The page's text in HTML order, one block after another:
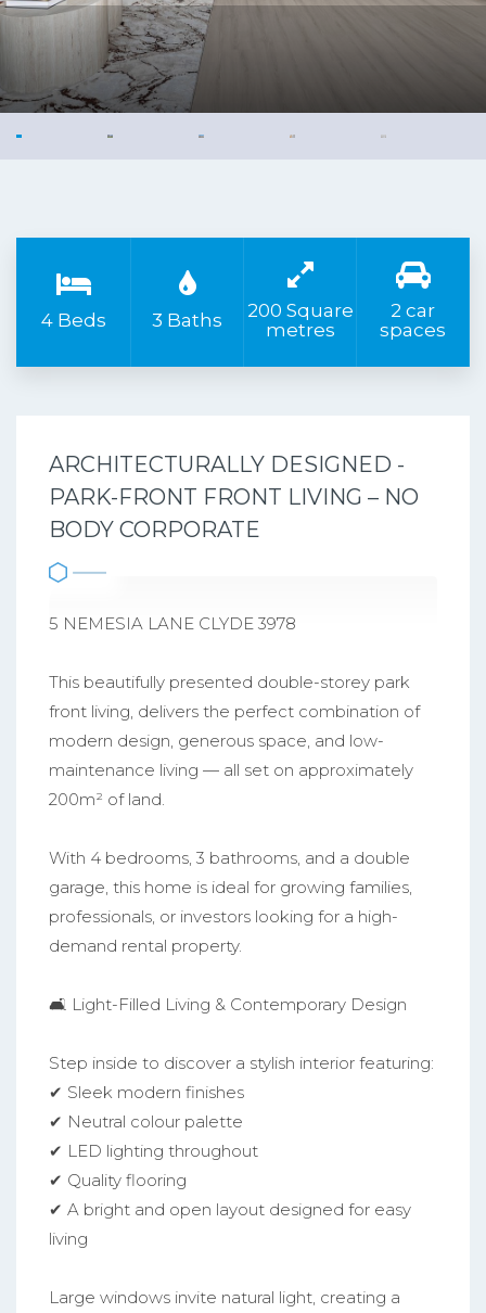
4 Beds 3 Baths
200 Square
metres
2 car
spaces
ARCHITECTURALLY DESIGNED -
PARK-FRONT FRONT LIVING – NO
BODY CORPORATE
5 NEMESIA LANE CLYDE 3978
This beautifully presented double-storey park
front living, delivers the perfect combination of
modern design, generous space, and low-
maintenance living — all set on approximately
200m² of land.
With 4 bedrooms, 3 bathrooms, and a double
garage, this home is ideal for growing families,
professionals, or investors looking for a high-
demand rental property.
🛋️ Light-Filled Living & Contemporary Design
Step inside to discover a stylish interior featuring:
✔ Sleek modern finishes
✔ Neutral colour palette
✔ LED lighting throughout
✔ Quality flooring
✔ A bright and open layout designed for easy
living
Large windows invite natural light, creating a